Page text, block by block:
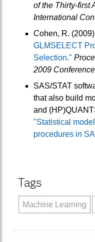
of the Thirty-first
International
Cohen, R. (2009)
GLMSELECT
Selection."
2009 Conference
SAS/STAT
that also build
and
"Statistical
procedures in
Tags
Machine Learning